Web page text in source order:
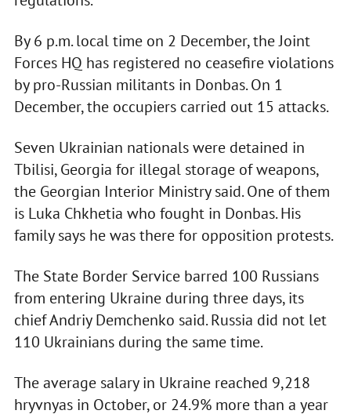
By 6 p.m. local time on 2 December, the Joint
Forces HQ has registered no ceasefire violations
by pro-Russian militants in Donbas. On 1
December, the occupiers carried out 15 attacks.
Seven Ukrainian nationals were detained in
Tbilisi, Georgia for illegal storage of weapons,
the Georgian Interior Ministry said. One of them
is Luka Chkhetia who fought in Donbas. His
family says he was there for opposition protests.
The State Border Service barred 100 Russians
from entering Ukraine during three days, its
chief Andriy Demchenko said. Russia did not let
110 Ukrainians during the same time.
The average salary in Ukraine reached 9,218
hryvnyas in October, or 24.9% more than a year